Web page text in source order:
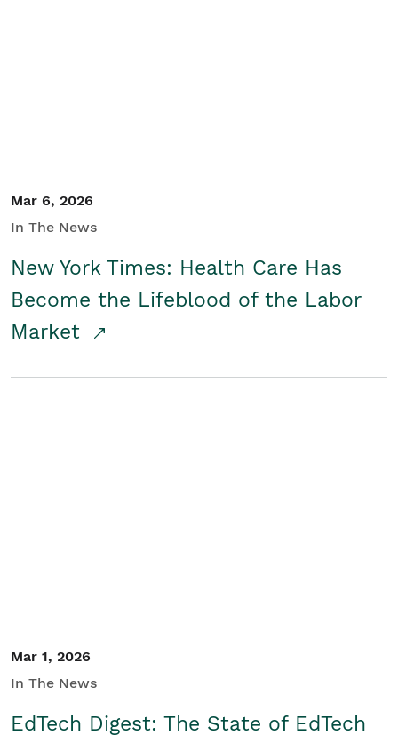
Mar 6, 2026
In The News
New York Times: Health Care Has
Become the Lifeblood of the Labor
Market
Mar 1, 2026
In The News
EdTech Digest: The State of EdTech